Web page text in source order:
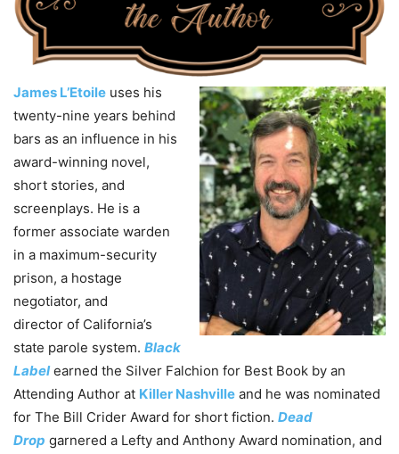
James L’Etoile uses his
twenty-nine years behind
bars as an influence in his
award-winning novel,
short stories, and
screenplays. He is a
former associate warden
in a maximum-security
prison, a hostage
negotiator, and
director of California’s
state parole system. Black
Label earned the Silver Falchion for Best Book by an
Attending Author at Killer Nashville and he was nominated
for The Bill Crider Award for short fiction. Dead
Drop garnered a Lefty and Anthony Award nomination, and